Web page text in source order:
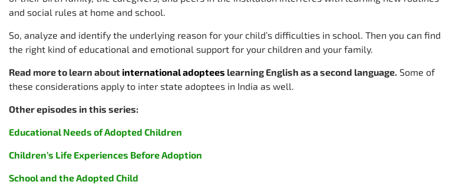
and social rules at home and school.
So, analyze and identify the underlying reason for your child’s difficulties in school. Then you can find
the right kind of educational and emotional support for your children and your family.
Read more to learn about international adoptees learning English as a second language. Some of
these considerations apply to inter state adoptees in India as well.
Other episodes in this series:
Educational Needs of Adopted Children
Children’s Life Experiences Before Adoption
School and the Adopted Child